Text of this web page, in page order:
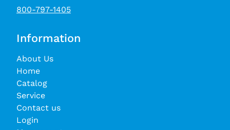
800-797-1405
Information
About Us
Home
Catalog
Service
Contact us
Login